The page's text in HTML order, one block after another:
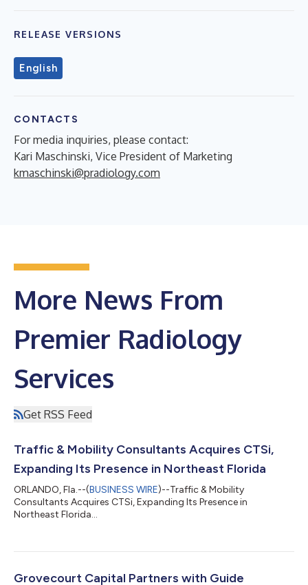
RELEASE VERSIONS
English
CONTACTS
For media inquiries, please contact:
Kari Maschinski, Vice President of Marketing
kmaschinski@pradiology.com
More News From
Premier Radiology
Services
Get RSS Feed
Traffic & Mobility Consultants Acquires CTSi,
Expanding Its Presence in Northeast Florida
ORLANDO, Fla.--(BUSINESS WIRE)--Traffic & Mobility
Consultants Acquires CTSi, Expanding Its Presence in
Northeast Florida...
Grovecourt Capital Partners with Guide